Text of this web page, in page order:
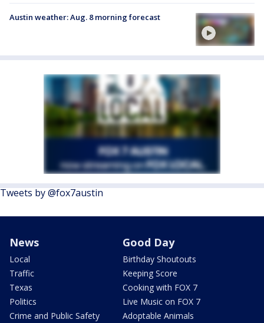
Austin weather: Aug. 8 morning forecast
Tweets by @fox7austin
News
Local
Traffic
Texas
Politics
Crime and Public Safety
Good Day
Birthday Shoutouts
Keeping Score
Cooking with FOX 7
Live Music on FOX 7
Adoptable Animals